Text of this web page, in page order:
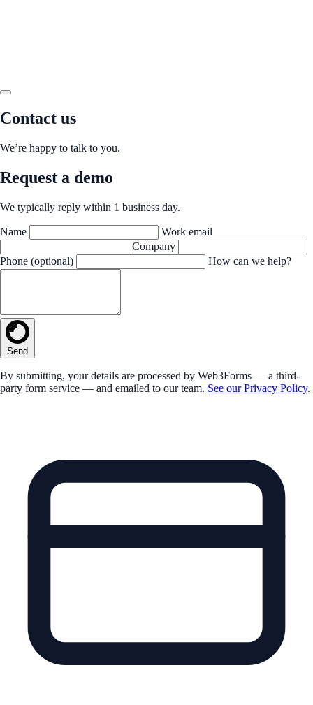
Contact us
We’re happy to talk to you.
Request a demo
We typically reply within 1 business day.
Name
Work email
Company
Phone (optional)
How can we help?
Send
By submitting, your details are processed by Web3Forms — a third-
party form service — and emailed to our team. See our Privacy Policy.